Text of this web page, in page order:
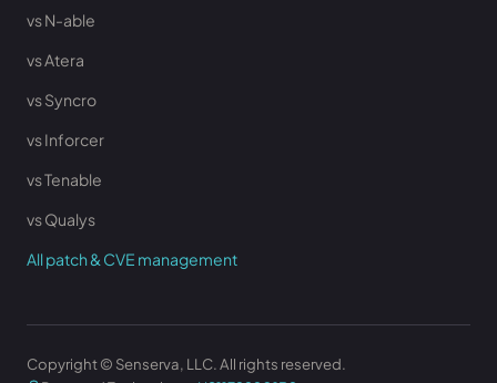
vs N-able
vs Atera
vs Syncro
vs Inforcer
vs Tenable
vs Qualys
All patch & CVE management
Copyright © Senserva, LLC. All rights reserved.